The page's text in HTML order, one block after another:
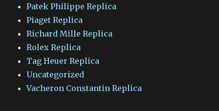
Patek Philippe Replica
Piaget Replica
Richard Mille Replica
Rolex Replica
Tag Heuer Replica
Uncategorized
Vacheron Constantin Replica